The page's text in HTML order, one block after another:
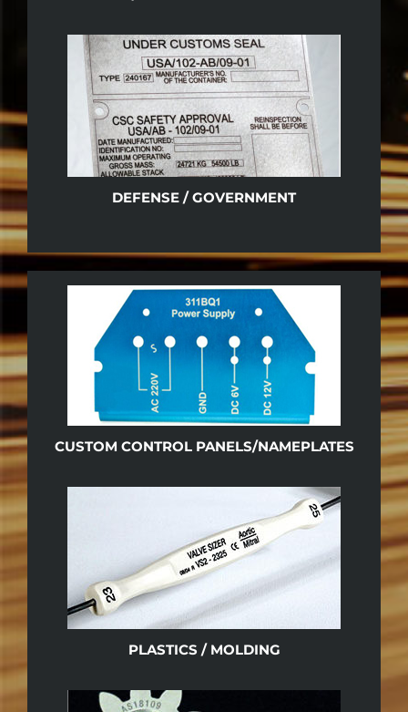
DEFENSE / GOVERNMENT
CUSTOM CONTROL PANELS/NAMEPLATES
PLASTICS / MOLDING